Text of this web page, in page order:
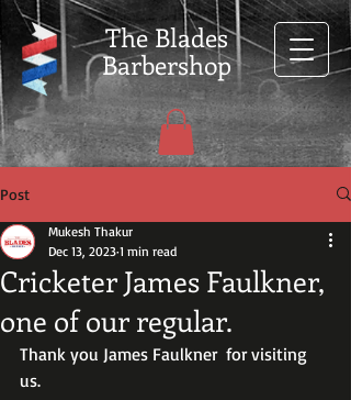
The Blades
Barbershop
Post
Cricketer James Faulkner,
one of our regular.
Mukesh Thakur
Dec 13, 2023 1 min read
Thank you James Faulkner  for visiting
us.